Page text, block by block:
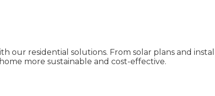
our residential solutions. From solar plans and
more sustainable and cost-effective.